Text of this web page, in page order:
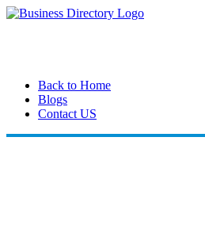
Back to Home
Blogs
Contact US